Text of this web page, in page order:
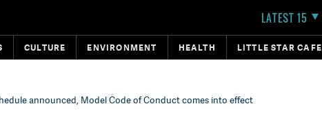
LATEST 15
CULTURE ENVIRONMENT HEALTH LITTLE STAR CAFE
announced, Model Code of Conduct comes into effect